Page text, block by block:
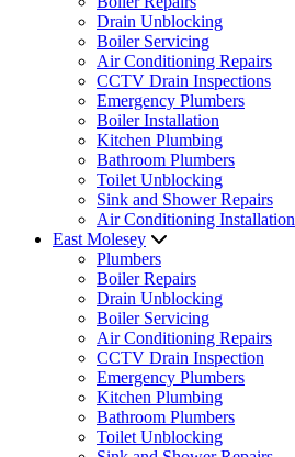
Drain Unblocking
Boiler Servicing
Air Conditioning Repairs
CCTV Drain Inspections
Emergency Plumbers
Boiler Installation
Kitchen Plumbing
Bathroom Plumbers
Toilet Unblocking
Sink and Shower Repairs
Air Conditioning Installation
East Molesey
Plumbers
Boiler Repairs
Drain Unblocking
Boiler Servicing
Air Conditioning Repairs
CCTV Drain Inspection
Emergency Plumbers
Kitchen Plumbing
Bathroom Plumbers
Toilet Unblocking